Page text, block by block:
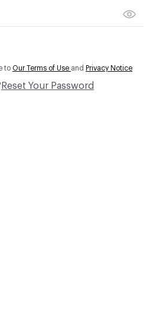
to Our Terms of Use and Privacy Notice
Reset Your Password